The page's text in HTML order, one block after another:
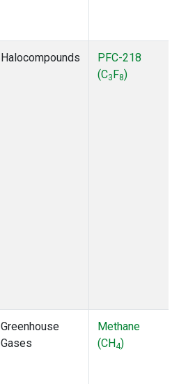
Halocompounds
PFC-218
(C3F8)
Greenhouse
Gases
Methane
(CH4)